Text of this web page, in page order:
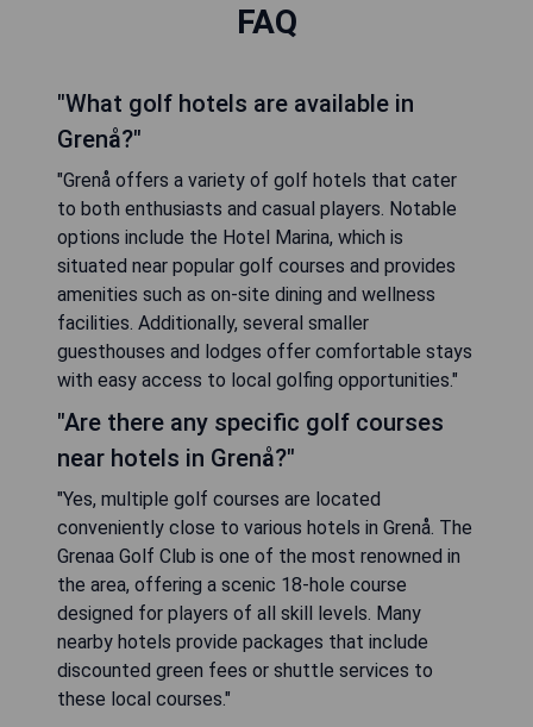
FAQ
"What golf hotels are available in
Grenå?"
"Grenå offers a variety of golf hotels that cater
to both enthusiasts and casual players. Notable
options include the Hotel Marina, which is
situated near popular golf courses and provides
amenities such as on-site dining and wellness
facilities. Additionally, several smaller
guesthouses and lodges offer comfortable stays
with easy access to local golfing opportunities."
"Are there any specific golf courses
near hotels in Grenå?"
"Yes, multiple golf courses are located
conveniently close to various hotels in Grenå. The
Grenaa Golf Club is one of the most renowned in
the area, offering a scenic 18-hole course
designed for players of all skill levels. Many
nearby hotels provide packages that include
discounted green fees or shuttle services to
these local courses."